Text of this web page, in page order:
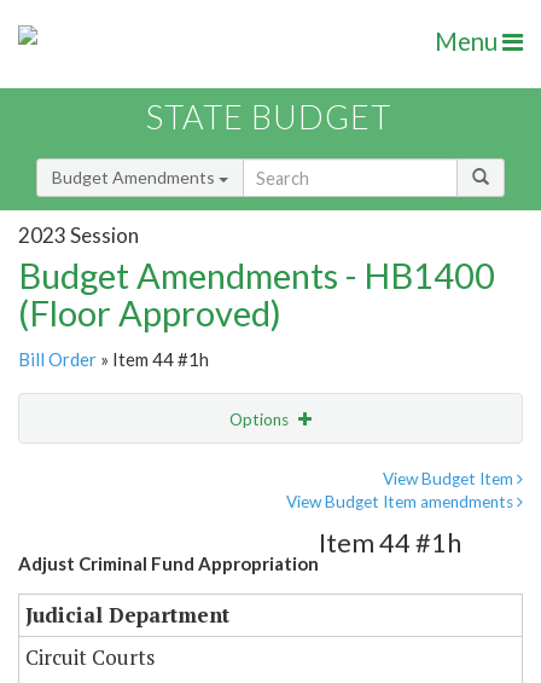
Menu
STATE BUDGET
Budget Amendments
2023 Session
Budget Amendments - HB1400
(Floor Approved)
Bill Order » Item 44 #1h
Options
View Budget Item
View Budget Item amendments
Adjust Criminal Fund Appropriation
Item 44 #1h
Judicial Department
Circuit Courts